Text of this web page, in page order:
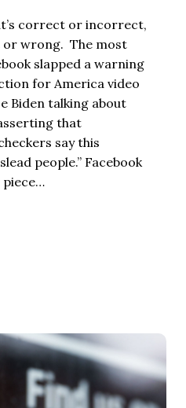
correct or incorrect,
wrong. The most
slapped a warning
for America video
Biden talking about
that
say this
people.” Facebook
piece…